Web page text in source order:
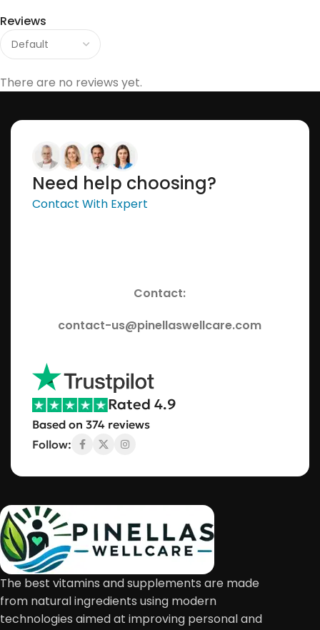
Reviews
There are no reviews yet.
Need help choosing?
Contact With Expert
Contact:
contact-us@pinellaswellcare.com
Rated 4.9
Based on 374 reviews
Follow:
The best vitamins and supplements are made
from natural ingredients using modern
technologies aimed at improving personal and